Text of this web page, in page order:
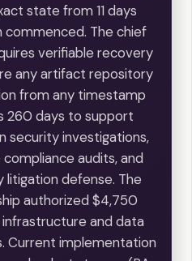
state from 11 days
The chief
verifiable recovery
any artifact repository
from any timestamp
260 days to support
security investigations,
audits, and
defense. The
authorized $4,750
and data
Current implementation